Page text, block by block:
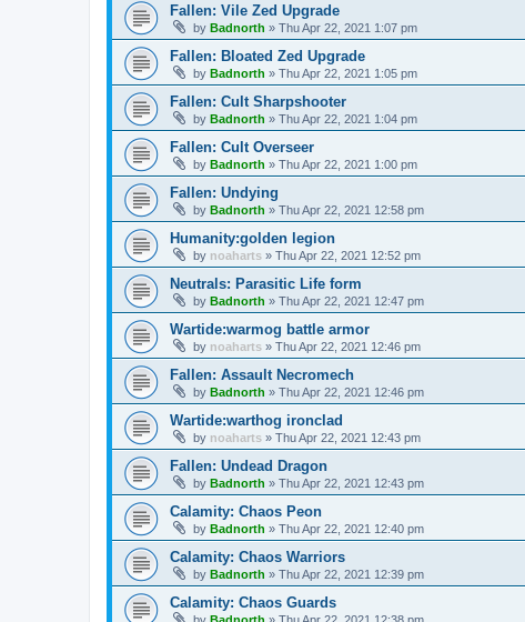
Fallen: Vile Zed Upgrade
by Badnorth » Thu Apr 22, 2021 1:07 pm
Fallen: Bloated Zed Upgrade
by Badnorth » Thu Apr 22, 2021 1:05 pm
Fallen: Cult Sharpshooter
by Badnorth » Thu Apr 22, 2021 1:04 pm
Fallen: Cult Overseer
by Badnorth » Thu Apr 22, 2021 1:00 pm
Fallen: Undying
by Badnorth » Thu Apr 22, 2021 12:58 pm
Humanity:golden legion
by noaharts » Thu Apr 22, 2021 12:52 pm
Neutrals: Parasitic Life form
by Badnorth » Thu Apr 22, 2021 12:47 pm
Wartide:warmog battle armor
by noaharts » Thu Apr 22, 2021 12:46 pm
Fallen: Assault Necromech
by Badnorth » Thu Apr 22, 2021 12:46 pm
Wartide:warthog ironclad
by noaharts » Thu Apr 22, 2021 12:43 pm
Fallen: Undead Dragon
by Badnorth » Thu Apr 22, 2021 12:43 pm
Calamity: Chaos Peon
by Badnorth » Thu Apr 22, 2021 12:40 pm
Calamity: Chaos Warriors
by Badnorth » Thu Apr 22, 2021 12:39 pm
Calamity: Chaos Guards
by Badnorth » Thu Apr 22, 2021 12:38 pm